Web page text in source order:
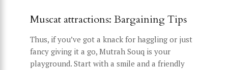
Muscat attractions: Bargaining Tips
Thus, if you’ve got a knack for haggling or just
fancy giving it a go, Mutrah Souq is your
playground. Start with a smile and a friendly